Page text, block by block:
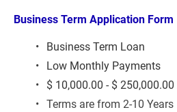
Business Term Application Form
Business Term Loan
Low Monthly Payments
$ 10,000.00 - $
Terms are from 2-10 Years